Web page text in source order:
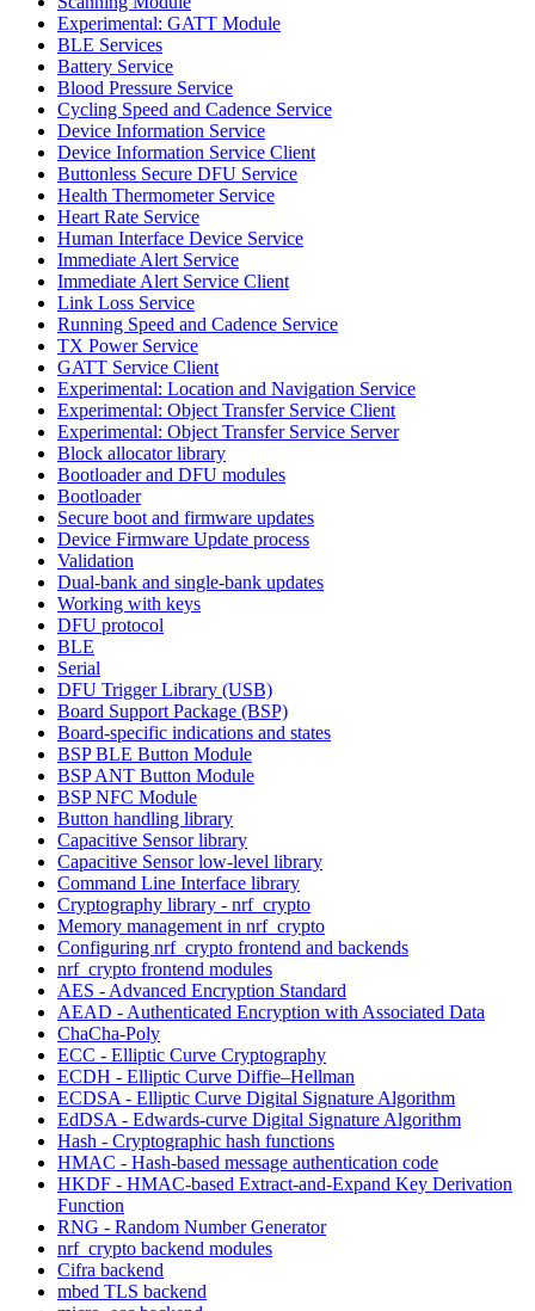
Experimental: GATT Module
BLE Services
Battery Service
Blood Pressure Service
Cycling Speed and Cadence Service
Device Information Service
Device Information Service Client
Buttonless Secure DFU Service
Health Thermometer Service
Heart Rate Service
Human Interface Device Service
Immediate Alert Service
Immediate Alert Service Client
Link Loss Service
Running Speed and Cadence Service
TX Power Service
GATT Service Client
Experimental: Location and Navigation Service
Experimental: Object Transfer Service Client
Experimental: Object Transfer Service Server
Block allocator library
Bootloader and DFU modules
Bootloader
Secure boot and firmware updates
Device Firmware Update process
Validation
Dual-bank and single-bank updates
Working with keys
DFU protocol
BLE
Serial
DFU Trigger Library (USB)
Board Support Package (BSP)
Board-specific indications and states
BSP BLE Button Module
BSP ANT Button Module
BSP NFC Module
Button handling library
Capacitive Sensor library
Capacitive Sensor low-level library
Command Line Interface library
Cryptography library - nrf_crypto
Memory management in nrf_crypto
Configuring nrf_crypto frontend and backends
nrf_crypto frontend modules
AES - Advanced Encryption Standard
AEAD - Authenticated Encryption with Associated Data
ChaCha-Poly
ECC - Elliptic Curve Cryptography
ECDH - Elliptic Curve Diffie–Hellman
ECDSA - Elliptic Curve Digital Signature Algorithm
EdDSA - Edwards-curve Digital Signature Algorithm
Hash - Cryptographic hash functions
HMAC - Hash-based message authentication code
HKDF - HMAC-based Extract-and-Expand Key Derivation
Function
RNG - Random Number Generator
nrf_crypto backend modules
Cifra backend
mbed TLS backend